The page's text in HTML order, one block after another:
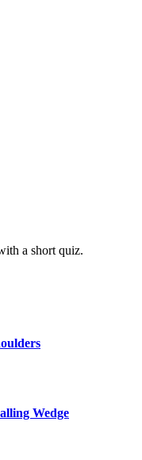
a short quiz.
Wedge